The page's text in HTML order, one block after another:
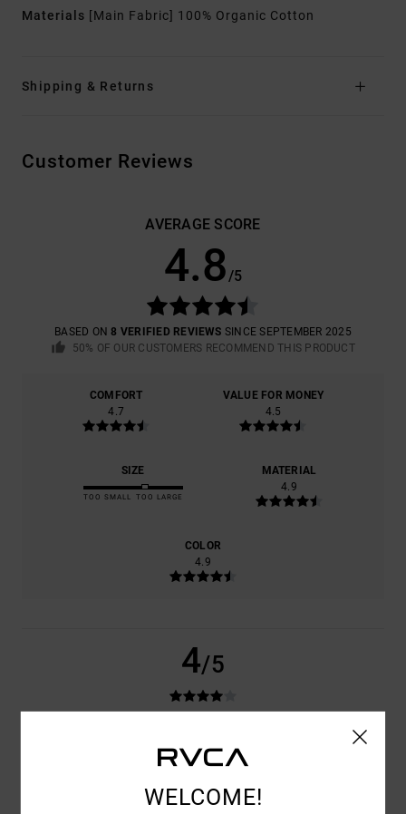
Materials [Main Fabric] 100% Organic Cotton
Shipping & Returns
Customer Reviews
AVERAGE SCORE
4.8/5
BASED ON8 VERIFIED REVIEWS SINCE SEPTEMBER 2025
50% OF OUR CUSTOMERS RECOMMEND THIS PRODUCT
COMFORT
4.7
VALUE FOR MONEY
4.5
SIZE
TOO SMALL TOO LARGE
MATERIAL
4.9
COLOR
4.9
4/5
VERIFIED PURCHASE
WELCOME!